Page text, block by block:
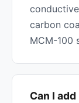
carbon
MCM-100
Can I